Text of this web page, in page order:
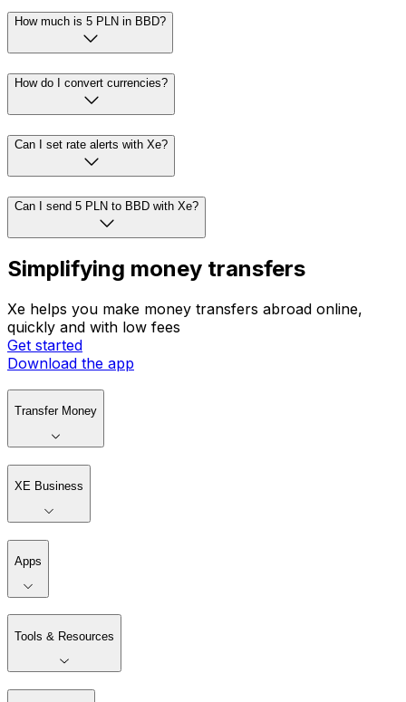
How much is 5 PLN in BBD?
How do I convert currencies?
Can I set rate alerts with Xe?
Can I send 5 PLN to BBD with Xe?
Simplifying money transfers
Xe helps you make money transfers abroad online,
quickly and with low fees
Get started
Download the app
Transfer Money
XE Business
Apps
Tools & Resources